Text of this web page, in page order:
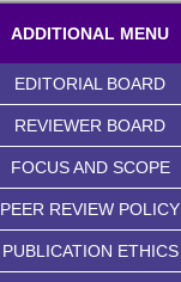
ADDITIONAL MENU
EDITORIAL BOARD
REVIEWER BOARD
FOCUS AND SCOPE
PEER REVIEW POLICY
PUBLICATION ETHICS